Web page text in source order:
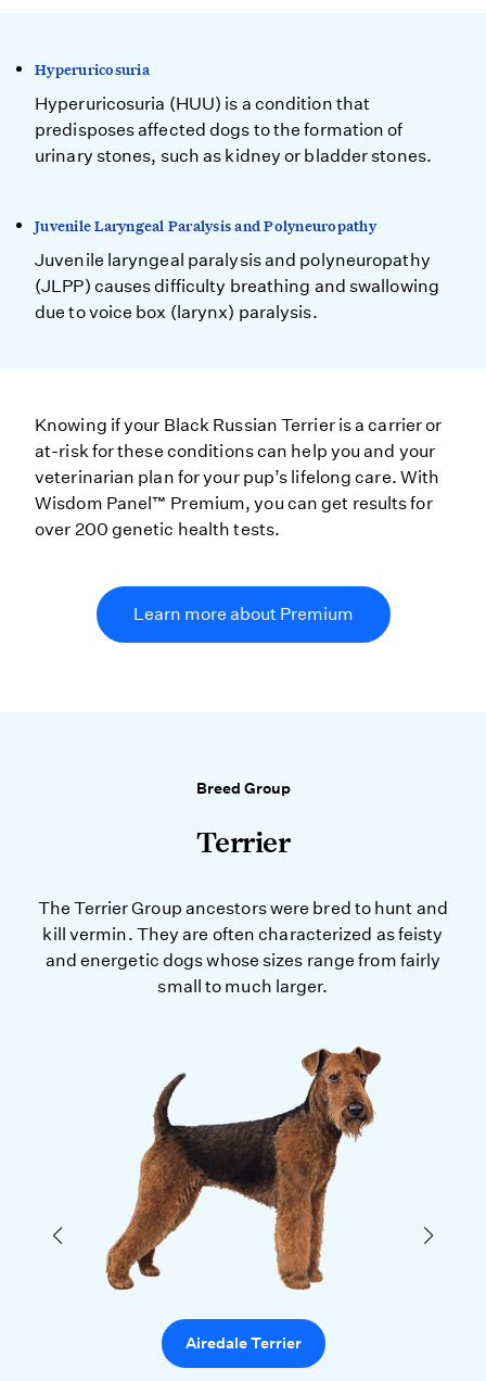
Hyperuricosuria
Hyperuricosuria (HUU) is a condition that
predisposes affected dogs to the formation of
urinary stones, such as kidney or bladder stones.
Juvenile Laryngeal Paralysis and Polyneuropathy
Juvenile laryngeal paralysis and polyneuropathy
(JLPP) causes difficulty breathing and swallowing
due to voice box (larynx) paralysis.
Knowing if your Black Russian Terrier is a carrier or
at-risk for these conditions can help you and your
veterinarian plan for your pup’s lifelong care. With
Wisdom Panel™ Premium, you can get results for
over 200 genetic health tests.
Learn more about Premium
Breed Group
Terrier
The Terrier Group ancestors were bred to hunt and
kill vermin. They are often characterized as feisty
and energetic dogs whose sizes range from fairly
small to much larger.
Airedale Terrier